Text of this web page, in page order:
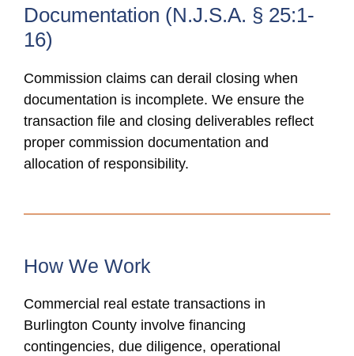
Documentation (N.J.S.A. § 25:1-
16)
Commission claims can derail closing when
documentation is incomplete. We ensure the
transaction file and closing deliverables reflect
proper commission documentation and
allocation of responsibility.
How We Work
Commercial real estate transactions in
Burlington County involve financing
contingencies, due diligence, operational